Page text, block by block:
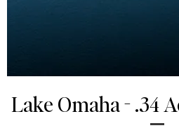
Lake Omaha - .34